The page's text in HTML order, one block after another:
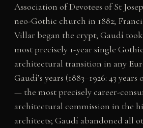
Association of Devotees of St
neo-Gothic church in 1882;
Villar began the crypt; Gaudí
most precisely 1-year single
architectural transition in any
Gaudí’s years (1883–1926: 43
— the most precisely career-
architectural commission in the
architects; Gaudí abandoned all